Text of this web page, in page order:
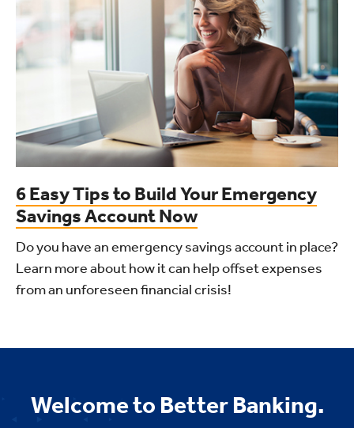
6 Easy Tips to Build Your Emergency
Savings Account Now
Do you have an emergency savings account in place?
Learn more about how it can help offset expenses
from an unforeseen financial crisis!
Welcome to Better Banking.